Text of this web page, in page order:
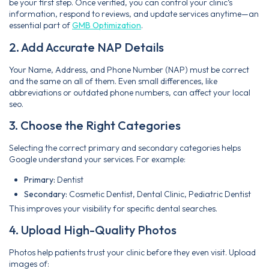
be your first step. Once verified, you can control your clinic’s
information, respond to reviews, and update services anytime—an
essential part ofGMB Optimization.
2. Add Accurate NAP Details
Your Name, Address, and Phone Number (NAP) must be correct
and the same on all of them. Even small differences, like
abbreviations or outdated phone numbers, can affect your local
seo.
3. Choose the Right Categories
Selecting the correct primary and secondary categories helps
Google understand your services. For example:
Primary: Dentist
Secondary: Cosmetic Dentist, Dental Clinic, Pediatric Dentist
This improves your visibility for specific dental searches.
4. Upload High-Quality Photos
Photos help patients trust your clinic before they even visit. Upload
images of: